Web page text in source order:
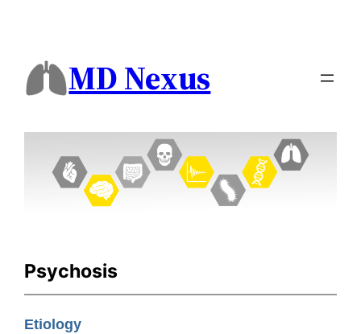
MD Nexus
Psychosis
Etiology